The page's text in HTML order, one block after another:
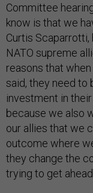
Committee
know is that we
Curtis Scaparrotti,
NATO supreme
reasons that
said, they need to
investment in
because we also
our allies that we
outcome where
they change the
trying to get ahead